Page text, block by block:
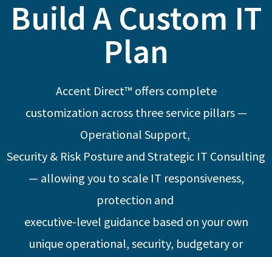
Build A Custom IT
Plan
Accent Direct™ offers complete
customization across three service pillars —
Operational Support,
Security & Risk Posture and Strategic IT Consulting
— allowing you to scale IT responsiveness,
protection and
executive-level guidance based on your own
unique operational, security, budgetary or